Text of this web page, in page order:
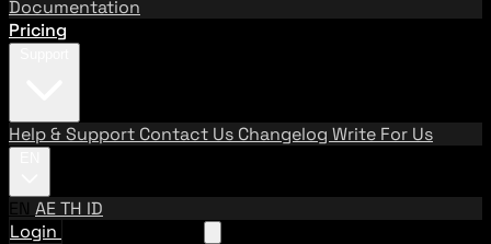
Documentation
Pricing
Help & Support Contact Us Changelog Write For Us
EN AETH ID
Login